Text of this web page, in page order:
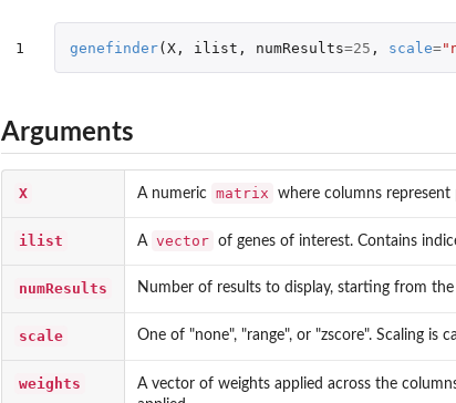
to all...
list of...
the largest...
a gap.
expression.
1 genefinder(X, ilist , numResults=25 , scale=
Arguments
X A numeric matrix where columns represent
ilist A vector of genes of interest. Contains
numResults Number of results to display, starting from
scale One of "none", "range", or "zscore". Scaling is
weights A vector of weights applied across the